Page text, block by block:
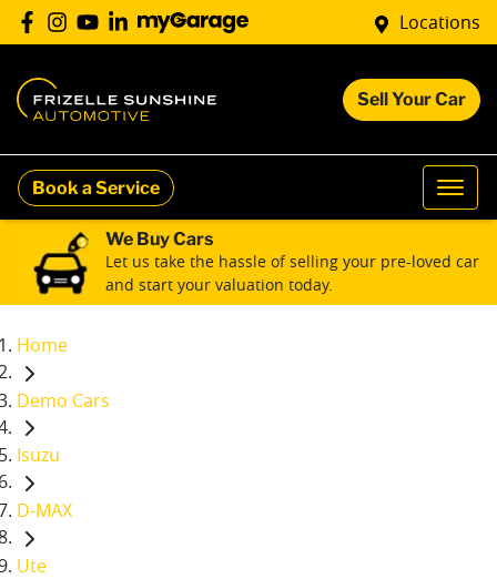
Locations
Sell Your Car
Book a Service
We Buy Cars
Let us take the hassle of selling your pre-loved car
and start your valuation today.
Home
Demo Cars
Isuzu
D-MAX
Ute